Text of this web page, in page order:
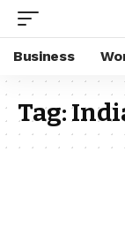
Business
Tag: